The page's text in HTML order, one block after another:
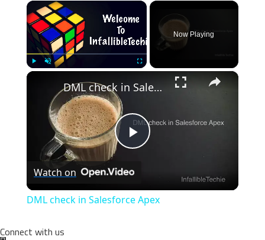
×
Now Playing
×
Play
Video
DML check in Salesforce Apex
Watch on
DML check in Salesforce Apex
Connect with us